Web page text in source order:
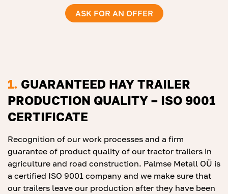
ASK FOR AN OFFER
1. GUARANTEED HAY TRAILER
PRODUCTION QUALITY – ISO 9001
CERTIFICATE
Recognition of our work processes and a firm
guarantee of product quality of our tractor trailers in
agriculture and road construction. Palmse Metall OÜ is
a certified ISO 9001 company and we make sure that
our trailers leave our production after they have been